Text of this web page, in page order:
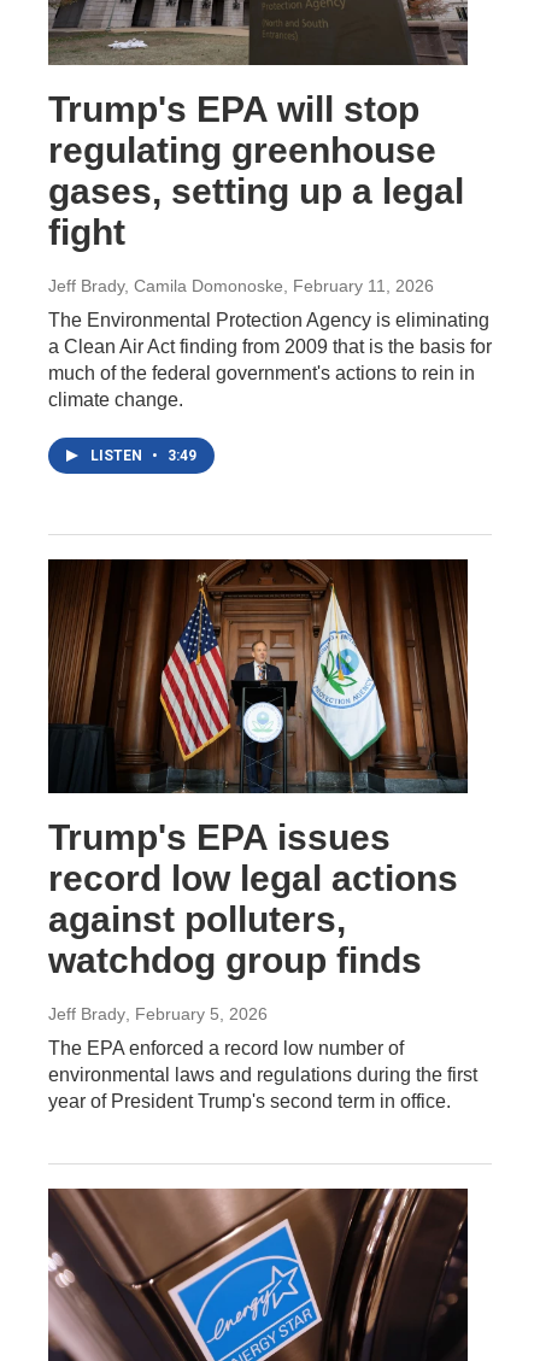
Trump's EPA will stop
regulating greenhouse
gases, setting up a legal
fight
Jeff Brady, Camila Domonoske , February 11, 2026
The Environmental Protection Agency is eliminating
a Clean Air Act finding from 2009 that is the basis for
much of the federal government's actions to rein in
climate change.
LISTEN • 3:49
Trump's EPA issues
record low legal actions
against polluters,
watchdog group finds
Jeff Brady , February 5, 2026
The EPA enforced a record low number of
environmental laws and regulations during the first
year of President Trump's second term in office.